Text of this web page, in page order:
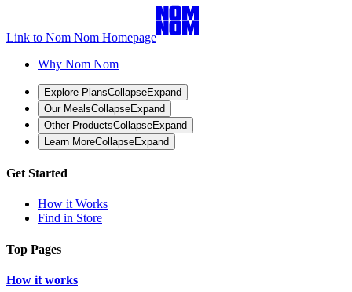
Link to Nom Nom Homepage
Why Nom Nom
Explore PlansCollapseExpand
Our MealsCollapseExpand
Other ProductsCollapseExpand
Learn MoreCollapseExpand
Get Started
How it Works
Find in Store
Top Pages
How it works